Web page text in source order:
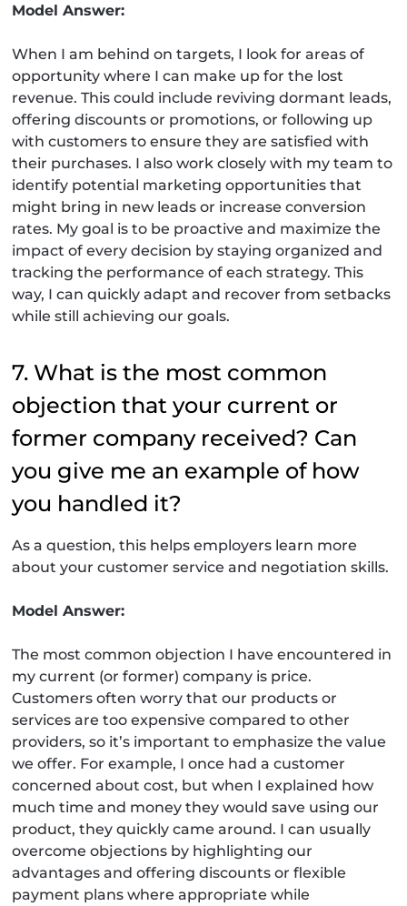
Model Answer:
When I am behind on targets, I look for areas of
opportunity where I can make up for the lost
revenue. This could include reviving dormant leads,
offering discounts or promotions, or following up
with customers to ensure they are satisfied with
their purchases. I also work closely with my team to
identify potential marketing opportunities that
might bring in new leads or increase conversion
rates. My goal is to be proactive and maximize the
impact of every decision by staying organized and
tracking the performance of each strategy. This
way, I can quickly adapt and recover from setbacks
while still achieving our goals.
7. What is the most common
objection that your current or
former company received? Can
you give me an example of how
you handled it?
As a question, this helps employers learn more
about your customer service and negotiation skills.
Model Answer:
The most common objection I have encountered in
my current (or former) company is price.
Customers often worry that our products or
services are too expensive compared to other
providers, so it’s important to emphasize the value
we offer. For example, I once had a customer
concerned about cost, but when I explained how
much time and money they would save using our
product, they quickly came around. I can usually
overcome objections by highlighting our
advantages and offering discounts or flexible
payment plans where appropriate while